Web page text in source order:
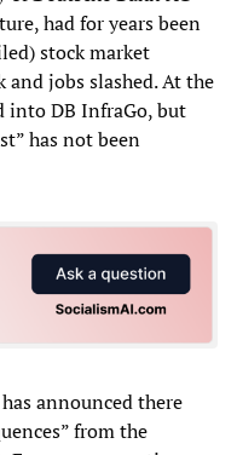
had for years been
stock market
and jobs slashed. At the
into DB InfraGo, but
has not been
announced there
from the